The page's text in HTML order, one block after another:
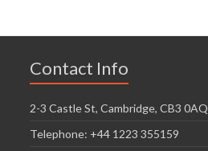
Contact Info
2-3 Castle St, Cambridge, CB3 0AQ
Telephone: +44 1223 355159